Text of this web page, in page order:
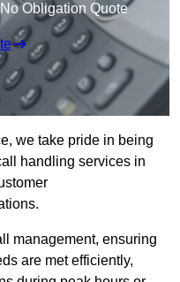
Obligation Quote
we take pride in being
handling services in
management, ensuring
are met efficiently,